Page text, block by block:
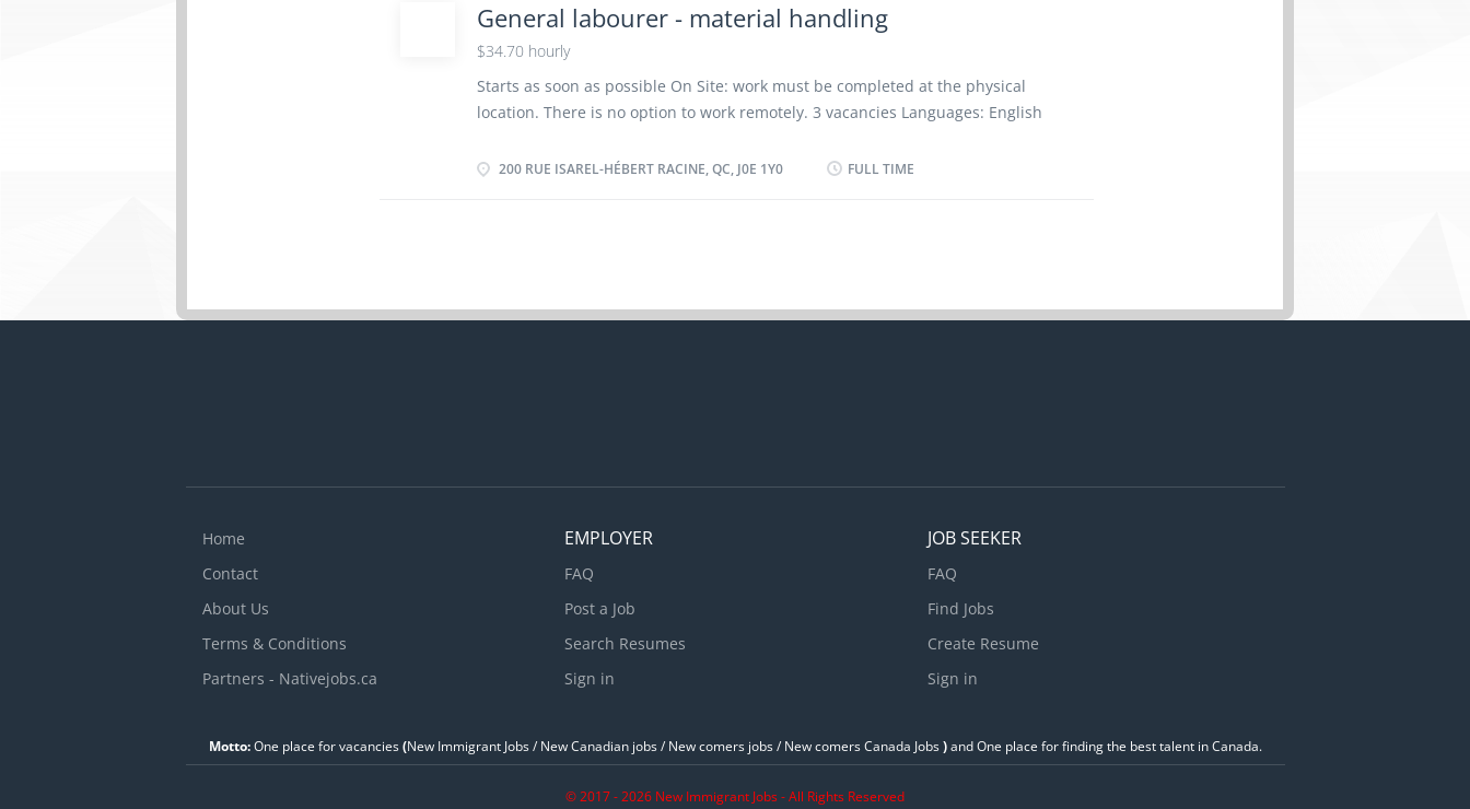
General labourer - material handling
$34.70 hourly
Starts as soon as possible On Site: work must be completed at the physical
location. There is no option to work remotely. 3 vacancies Languages: English
Work site environment: Outdoors, Hot, Cold/refrigerated Work setting:
equal employment opportunities for all job applicants, including those self-
200 RUE ISAREL-HÉBERT RACINE, QC, J0E 1Y0 FULL TIME
Home
Contact
About Us
Terms & Conditions
Partners - Nativejobs.ca
EMPLOYER
FAQ
Post a Job
Search Resumes
Sign in
JOB SEEKER
FAQ
Find Jobs
Create Resume
Sign in
Motto:One place for vacancies(New Immigrant Jobs / ‎New Canadian jobs / New comers jobs / New comers Canada Jobs)and One place for finding the best talent in Canada.
© 2017 - 2026 New Immigrant Jobs - All Rights Reserved